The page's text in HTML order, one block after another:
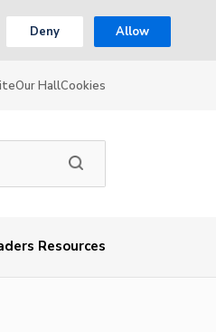
Deny Allow
Our HallCookies
Resources